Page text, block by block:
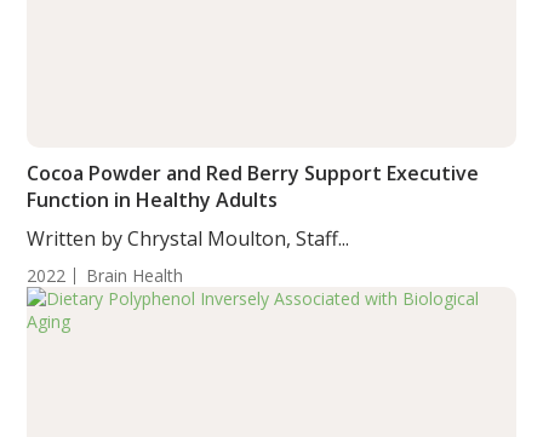
Cocoa Powder and Red Berry Support Executive
Function in Healthy Adults
Written by Chrystal Moulton, Staff...
2022 Brain Health